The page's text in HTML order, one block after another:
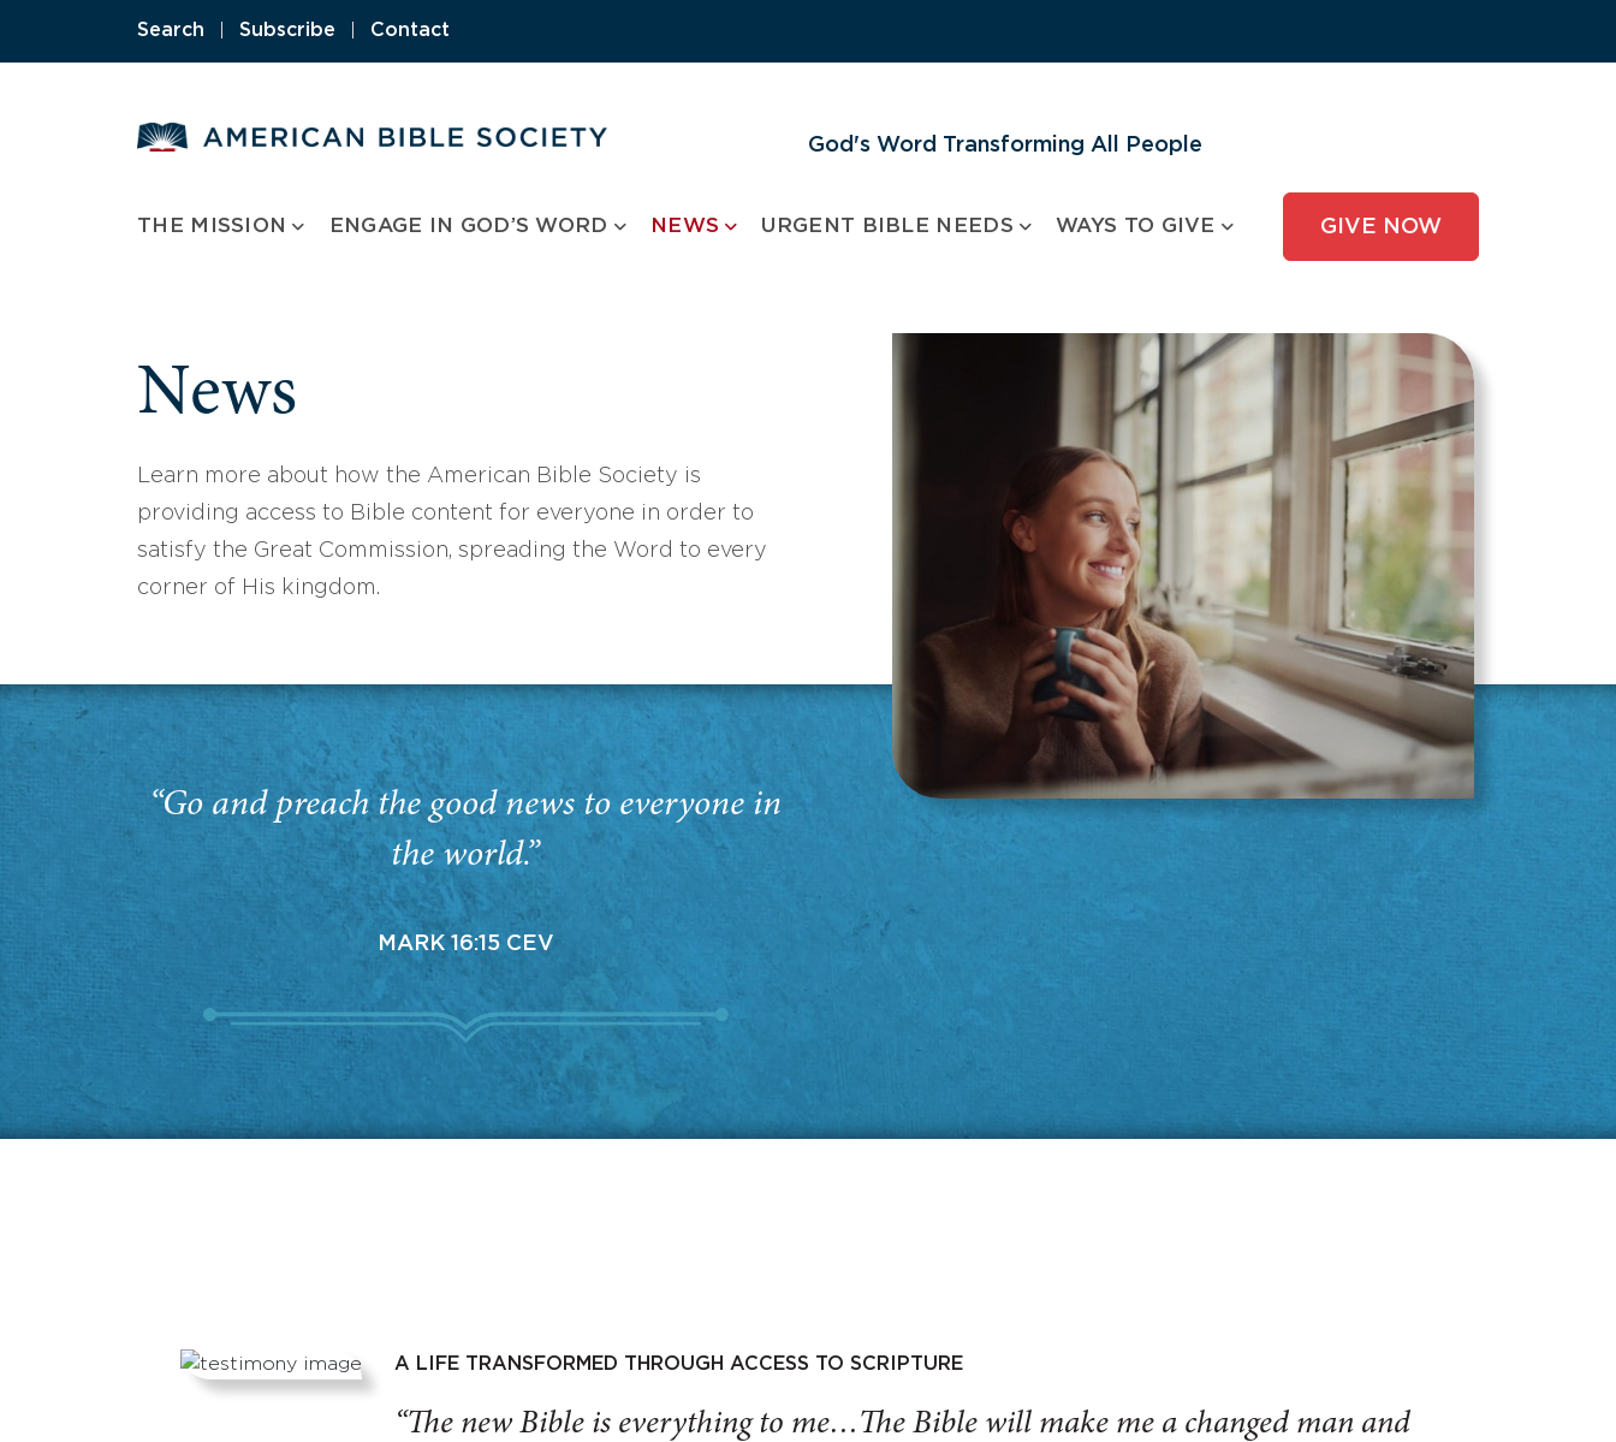
Search Subscribe Contact
God's Word Transforming All People
THE MISSION ENGAGE IN GOD’S WORD NEWS URGENT BIBLE NEEDS WAYS TO GIVE GIVE NOW
News
Learn more about how the American Bible Society is
providing access to Bible content for everyone in order to
satisfy the Great Commission, spreading the Word to every
corner of His kingdom.
“Go and preach the good news to everyone in
the world.”
MARK 16:15 CEV
A LIFE TRANSFORMED THROUGH ACCESS TO SCRIPTURE
“The new Bible is everything to me…The Bible will make me a changed man and